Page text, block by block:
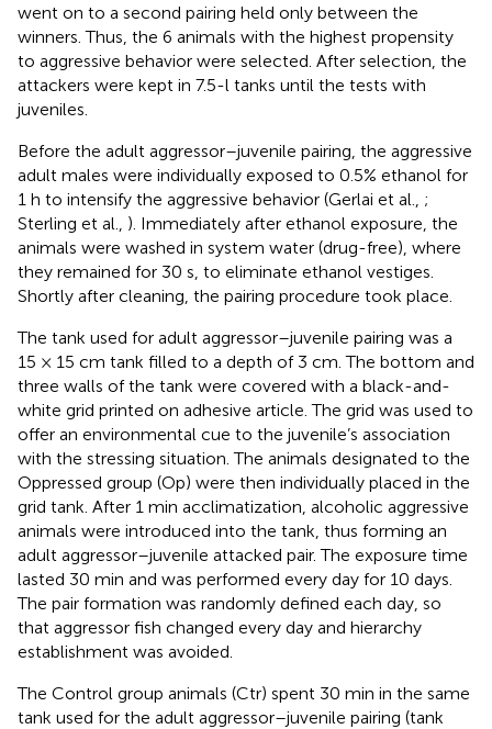
went on to a second pairing held only between the
winners. Thus, the 6 animals with the highest propensity
to aggressive behavior were selected. After selection, the
attackers were kept in 7.5-l tanks until the tests with
juveniles.
Before the adult aggressor–juvenile pairing, the aggressive
adult males were individually exposed to 0.5% ethanol for
1 h to intensify the aggressive behavior (Gerlai et al., ;
Sterling et al., ). Immediately after ethanol exposure, the
animals were washed in system water (drug-free), where
they remained for 30 s, to eliminate ethanol vestiges.
Shortly after cleaning, the pairing procedure took place.
The tank used for adult aggressor–juvenile pairing was a
15 × 15 cm tank filled to a depth of 3 cm. The bottom and
three walls of the tank were covered with a black-and-
white grid printed on adhesive article. The grid was used to
offer an environmental cue to the juvenile’s association
with the stressing situation. The animals designated to the
Oppressed group (Op) were then individually placed in the
grid tank. After 1 min acclimatization, alcoholic aggressive
animals were introduced into the tank, thus forming an
adult aggressor–juvenile attacked pair. The exposure time
lasted 30 min and was performed every day for 10 days.
The pair formation was randomly defined each day, so
that aggressor fish changed every day and hierarchy
establishment was avoided.
The Control group animals (Ctr) spent 30 min in the same
tank used for the adult aggressor–juvenile pairing (tank